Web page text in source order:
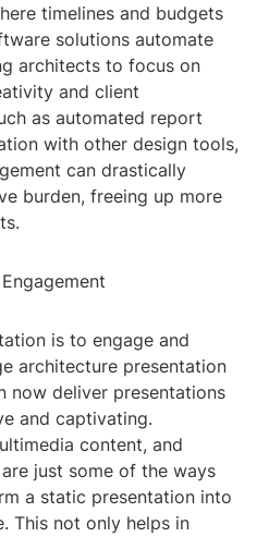
timelines and budgets
solutions automate
architects to focus on
and client
as automated report
with other design tools,
can drastically
burden, freeing up more
is to engage and
architecture presentation
now deliver presentations
and captivating.
content, and
just some of the ways
a static presentation into
This not only helps in